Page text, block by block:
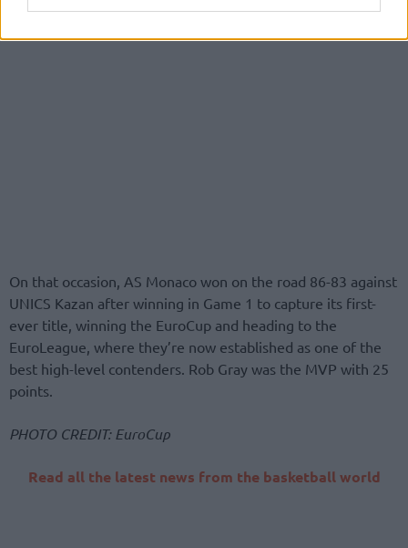
On that occasion, AS Monaco won on the road 86-83 against
UNICS Kazan after winning in Game 1 to capture its first-
ever title, winning the EuroCup and heading to the
EuroLeague, where they’re now established as one of the
best high-level contenders. Rob Gray was the MVP with 25
points.
PHOTO CREDIT: EuroCup
Read all the latest news from the basketball world